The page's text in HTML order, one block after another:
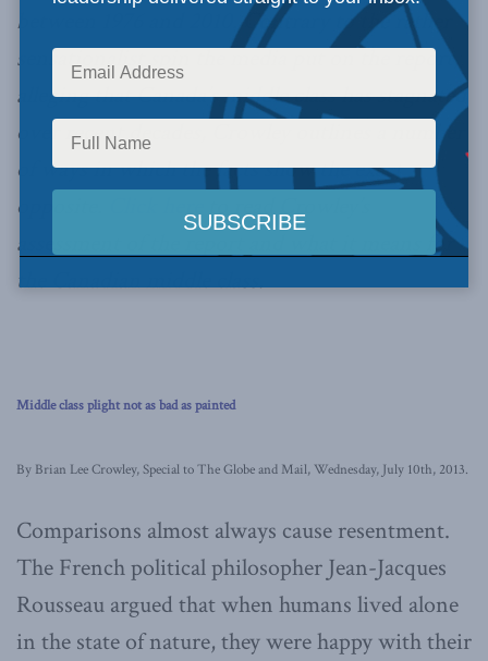
between 1976 and 2010. Contrary to the rather
sensationalist spin the media put on the report,
alleging that Canada’s middle class has stagnated
over recent decades, Crowley outlines a number
of ways in which the facts show the exact
opposite.
assessment of the report and what it means for
the Canadian middle class.
Middle class plight not as bad as painted
By Brian Lee Crowley, Special to The Globe and Mail, Wednesday, July 10th, 2013.
Comparisons almost always cause resentment.
The French political philosopher Jean-Jacques
Rousseau argued that when humans lived alone
in the state of nature, they were happy with their